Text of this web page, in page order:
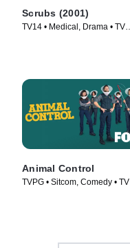
Scrubs (2001)
TV14 • Medical, Drama • TV
Animal Control
TVPG • Sitcom, Comedy • TV